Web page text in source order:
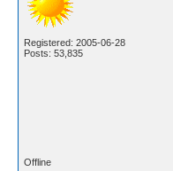
Registered: 2005-06-28
Posts: 53,835
Offline